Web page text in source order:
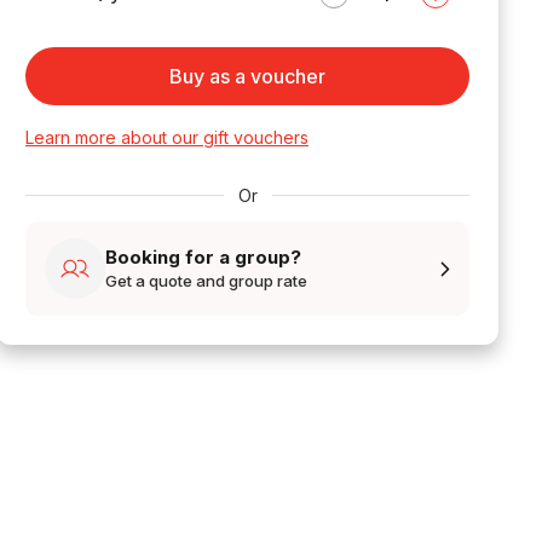
Buy as a voucher
Learn more about our gift vouchers
Or
Booking for a group?
Get a quote and group rate